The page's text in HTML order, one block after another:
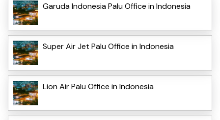
Garuda Indonesia Palu Office in Indonesia
Super Air Jet Palu Office in Indonesia
Lion Air Palu Office in Indonesia